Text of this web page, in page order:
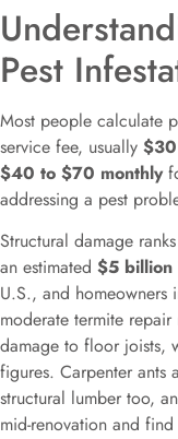
Pest
Most people calculate
service fee, usually
$40 to $70 monthly
addressing a pest
Structural damage
an estimated $5 billion
U.S., and homeowners
moderate termite
damage to floor joists,
figures. Carpenter ants
structural lumber too,
mid-renovation and